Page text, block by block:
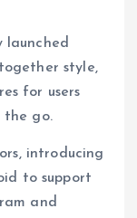
launched
style,
for users
the go.
introducing
to support
and